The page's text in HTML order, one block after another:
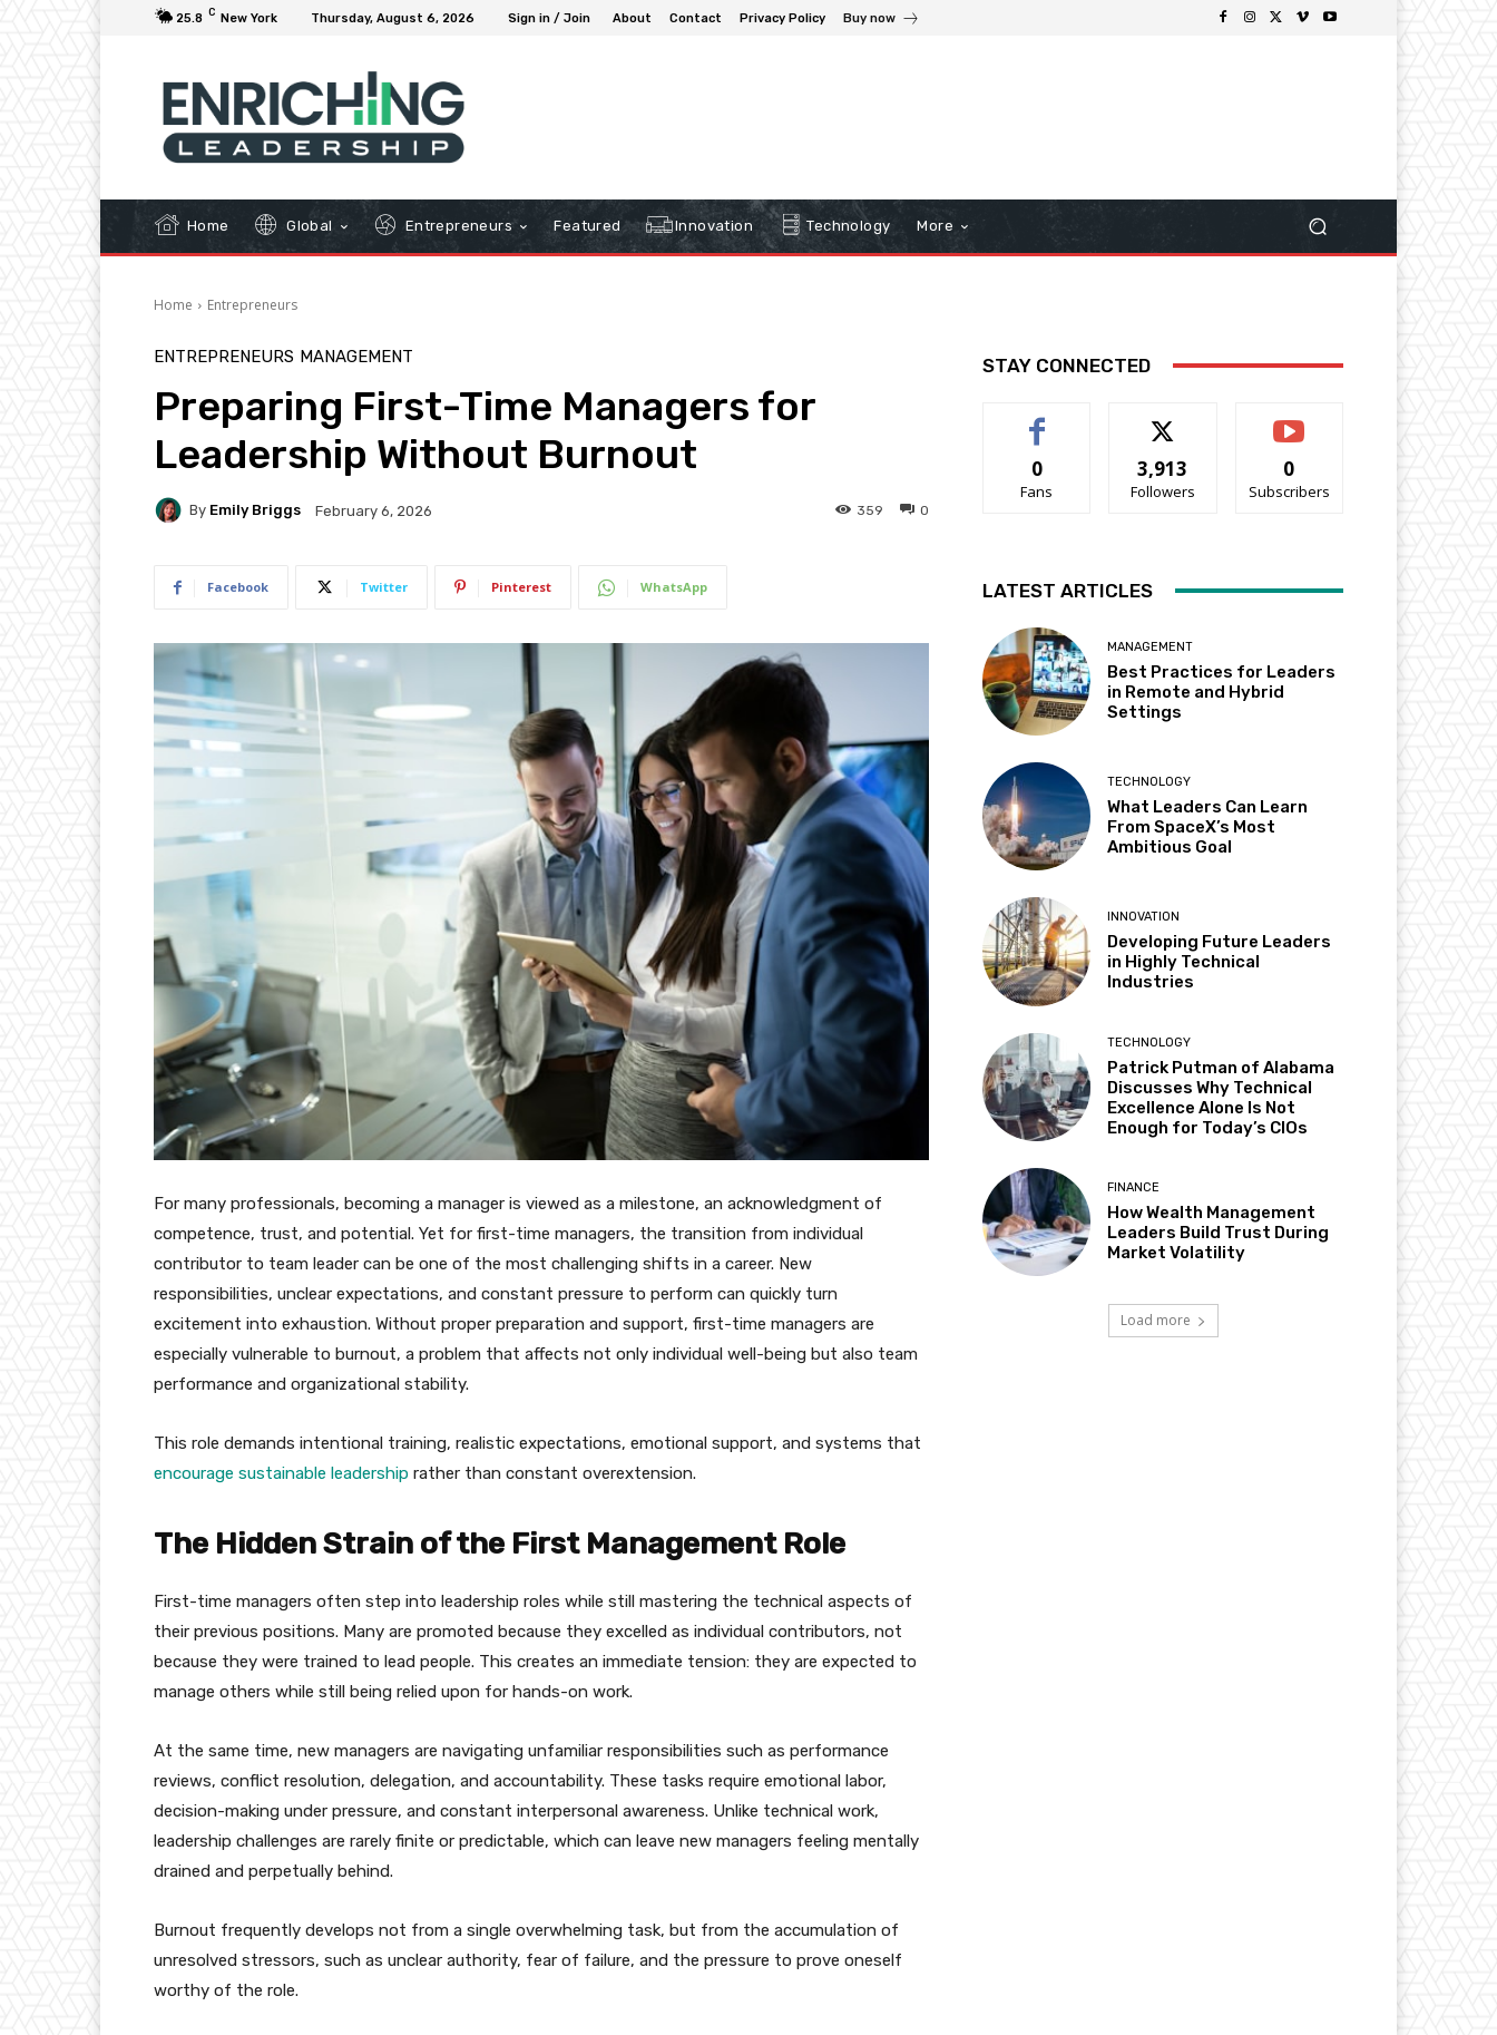
25.8 C New York Thursday, August 6, 2026 Sign in / Join About Contact Privacy Policy Buy now
Home Global Entrepreneurs Featured Innovation Technology More
Home Entrepreneurs
ENTREPRENEURS MANAGEMENT
Preparing First-Time Managers for
Leadership Without Burnout
By Emily Briggs February 6, 2026 0
359
Facebook Twitter Pinterest WhatsApp
For many professionals, becoming a manager is viewed as a milestone, an acknowledgment of
competence, trust, and potential. Yet for first-time managers, the transition from individual
contributor to team leader can be one of the most challenging shifts in a career. New
responsibilities, unclear expectations, and constant pressure to perform can quickly turn
excitement into exhaustion. Without proper preparation and support, first-time managers are
especially vulnerable to burnout, a problem that affects not only individual well-being but also team
performance and organizational stability.
This role demands intentional training, realistic expectations, emotional support, and systems that
encourage sustainable leadership rather than constant overextension.
The Hidden Strain of the First Management Role
First-time managers often step into leadership roles while still mastering the technical aspects of
their previous positions. Many are promoted because they excelled as individual contributors, not
because they were trained to lead people. This creates an immediate tension: they are expected to
manage others while still being relied upon for hands-on work.
At the same time, new managers are navigating unfamiliar responsibilities such as performance
reviews, conflict resolution, delegation, and accountability. These tasks require emotional labor,
decision-making under pressure, and constant interpersonal awareness. Unlike technical work,
leadership challenges are rarely finite or predictable, which can leave new managers feeling mentally
drained and perpetually behind.
Burnout frequently develops not from a single overwhelming task, but from the accumulation of
unresolved stressors, such as unclear authority, fear of failure, and the pressure to prove oneself
worthy of the role.
STAY CONNECTED
0
Fans
3,913
Followers
0
Subscribers
LATEST ARTICLES
MANAGEMENT
Best Practices for Leaders
in Remote and Hybrid
Settings
TECHNOLOGY
What Leaders Can Learn
From SpaceX’s Most
Ambitious Goal
INNOVATION
Developing Future Leaders
in Highly Technical
Industries
TECHNOLOGY
Patrick Putman of Alabama
Discusses Why Technical
Excellence Alone Is Not
Enough for Today’s CIOs
FINANCE
How Wealth Management
Leaders Build Trust During
Market Volatility
Load more